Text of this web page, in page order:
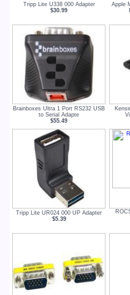
Tripp Lite U338 000 Adapter
$30.99
Apple
Brainboxes Ultra 1 Port RS232 USB
to Serial Adapte
$55.49
Tripp Lite UR024 000 UP Adapter
$5.39